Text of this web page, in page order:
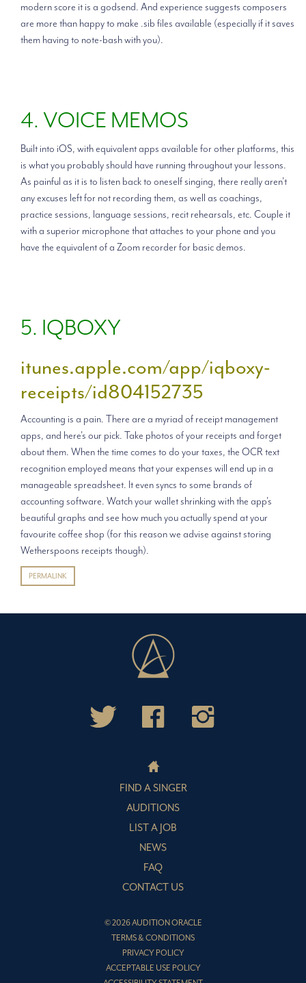
modern score it is a godsend. And experience suggests composers
are more than happy to make .sib files available (especially if it saves
them having to note-bash with you).
4. VOICE MEMOS
Built into iOS, with equivalent apps available for other platforms, this
is what you probably should have running throughout your lessons.
As painful as it is to listen back to oneself singing, there really aren't
any excuses left for not recording them, as well as coachings,
practice sessions, language sessions, recit rehearsals, etc. Couple it
with a superior microphone that attaches to your phone and you
have the equivalent of a Zoom recorder for basic demos.
5. IQBOXY
itunes.apple.com/app/iqboxy-
receipts/id804152735
Accounting is a pain. There are a myriad of receipt management
apps, and here's our pick. Take photos of your receipts and forget
about them. When the time comes to do your taxes, the OCR text
recognition employed means that your expenses will end up in a
manageable spreadsheet. It even syncs to some brands of
accounting software. Watch your wallet shrinking with the app's
beautiful graphs and see how much you actually spend at your
favourite coffee shop (for this reason we advise against storing
Wetherspoons receipts though).
PERMALINK
FIND A SINGER
AUDITIONS
LIST A JOB
NEWS
FAQ
CONTACT US
© 2026 AUDITION ORACLE
TERMS & CONDITIONS
PRIVACY POLICY
ACCEPTABLE USE POLICY